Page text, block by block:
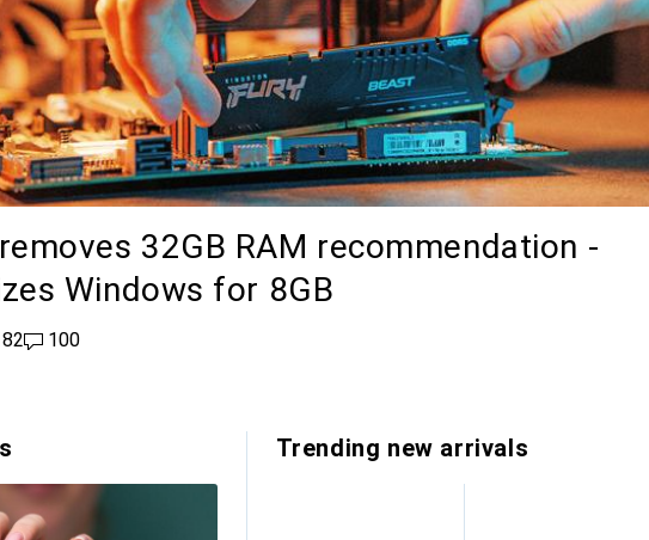
32GB RAM recommendation -
Windows for 8GB
likes100 comments
100
Trending new arrivals